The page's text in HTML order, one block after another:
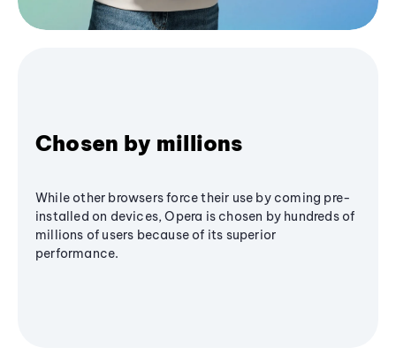
Chosen by millions
While other browsers force their use by coming pre-
installed on devices, Opera is chosen by hundreds of
millions of users because of its superior
performance.